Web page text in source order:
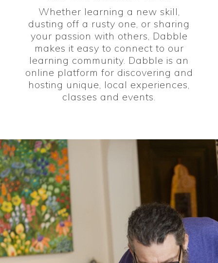
Whether learning a new skill,
dusting off a rusty one, or sharing
your passion with others, Dabble
makes it easy to connect to our
learning community. Dabble is an
online platform for discovering and
hosting unique, local experiences,
classes and events.